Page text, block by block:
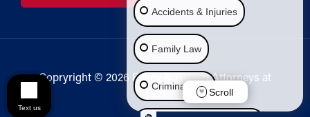
Copryright © 2026 Bailey & Galyen Attorneys at
Law
Accidents & Injuries
Family Law
Criminal Law
Scroll
Text us